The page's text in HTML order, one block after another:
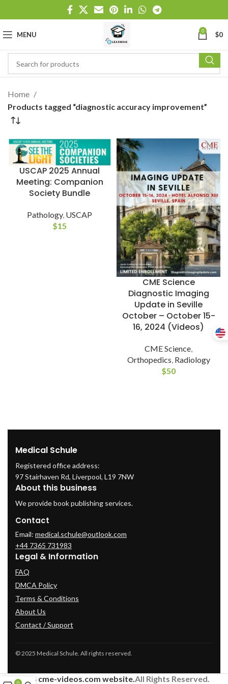
MENU 0 $0
Home
Products tagged “diagnostic accuracy improvement”
USCAP 2025 Annual
Meeting: Companion
Society Bundle
Pathology, USCAP
$15
CME Science
Diagnostic Imaging
Update in Seville
October – October 15-
16, 2024 (Videos)
CME Science,
Orthopedics, Radiology
$50
Medical Schule
Registered office address:
97 Stairhaven Rd, Liverpool, L19 7NW
About this business
We provide book publishing services.
Contact
Email: medical.schule@outlook.com
+44 7365 731983
Legal & Information
FAQ
DMCA Policy
Terms & Conditions
About Us
Contact / Support
© 2025 Medical Schule. All rights reserved.
2024 cme-videos.com website.All Rights Reserved.
0